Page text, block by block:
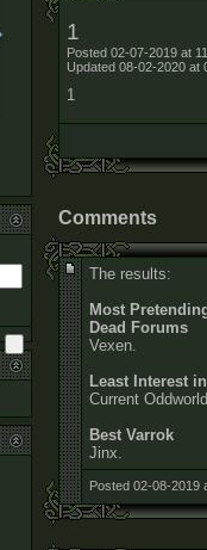
1
Posted 02-07-2019 at
Updated 08-02-2020 at
1
Comments
The results:
Most
Dead Forums
Vexen.
Least Interest
Current
Best Varrok
Jinx.
Posted 02-08-2019